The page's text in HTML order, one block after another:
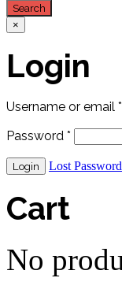
Search
×
Login
Username or email *
Password *
Lost
Cart
No